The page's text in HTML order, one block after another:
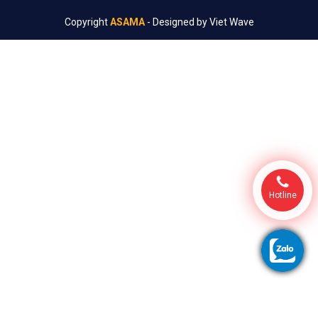
CopyrightASAMA- Designed byViet Wave
Hotline